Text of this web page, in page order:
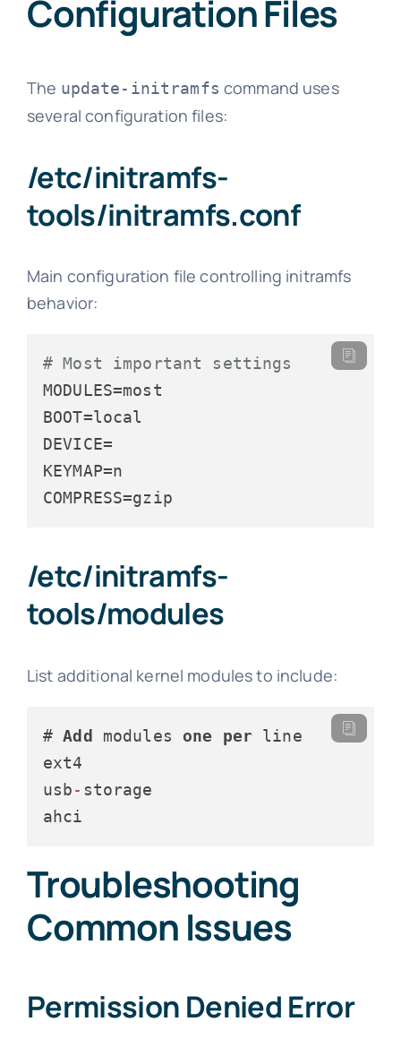
Configuration Files
The update-initramfs command uses
several configuration files:
/etc/initramfs-
tools/initramfs.conf
Main configuration file controlling initramfs
behavior:
# Most important settings
MODULES
BOOT
DEVICE
KEYMAP
COMPRESS=gzip
/etc/initramfs-
tools/modules
List additional kernel modules to include:
# Add modules one per line
ext4
usb- storage
ahci
Troubleshooting
Common Issues
Permission Denied Error